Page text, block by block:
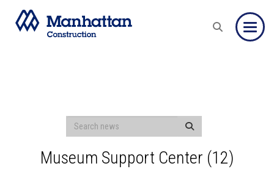
Museum Support Center (12)